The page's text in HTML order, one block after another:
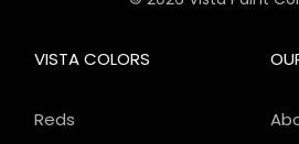
VISTA COLORS
Reds